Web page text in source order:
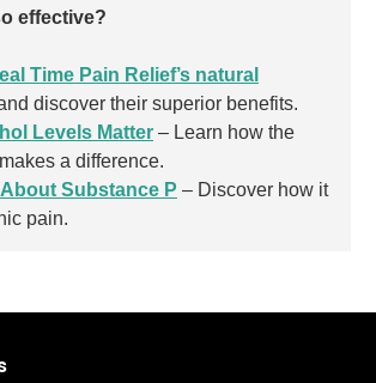
effective?
Time Pain Relief’s natural
discover their superior benefits.
Levels Matter – Learn how the
a difference.
Substance P – Discover how it
pain.